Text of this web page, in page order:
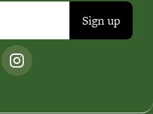
Sign up